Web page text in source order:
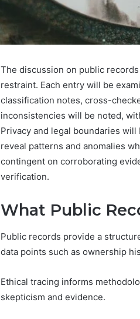
The discussion on public
restraint. Each entry will be
classification notes, cross-
inconsistencies will be noted,
Privacy and legal boundaries
reveal patterns and anomalies
contingent on corroborating
verification.
What Public
Public records provide a
data points such as ownership
Ethical tracing informs
skepticism and evidence.